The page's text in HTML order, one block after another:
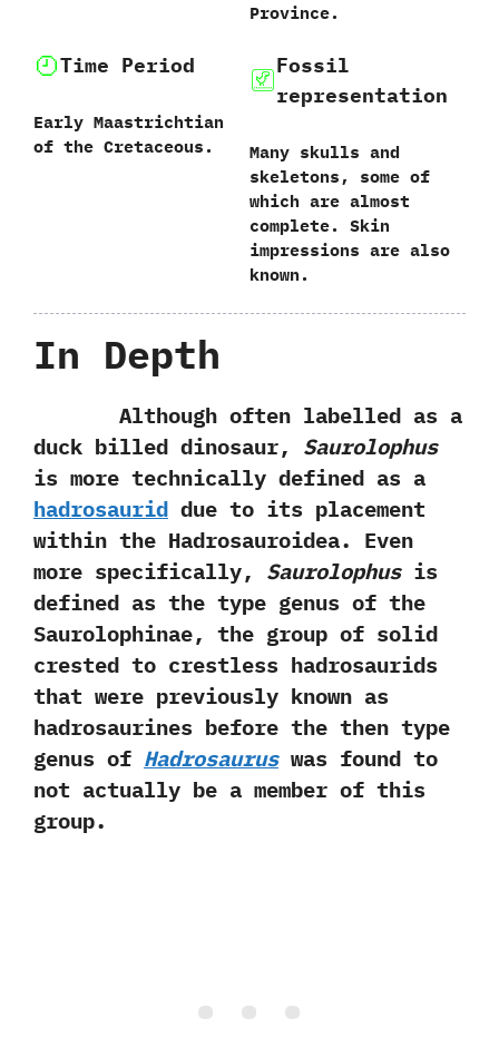
Province.
Time Period
Early Maastrichtian
of the Cretaceous.
Fossil
representation
Many skulls and
skeletons,‭ ‬some of
which are almost
complete.‭ ‬Skin
impressions are also
known.
In Depth
Although often labelled as a
duck billed dinosaur,‭ ‬Saurolophus
is more technically defined as a
hadrosaurid due to its placement
within‭ ‬the Hadrosauroidea.‭ ‬Even
more specifically,‭ ‬Saurolophusis
defined as the type genus of the
Saurolophinae,‭ ‬the group of solid
crested to crestless hadrosaurids
that were previously known as
hadrosaurines before the then type
genus of Hadrosauruswas found to
not actually be a member of this
group.‭